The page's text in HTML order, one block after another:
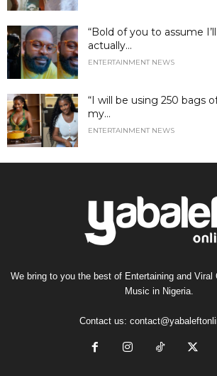
“Bold of you to assume
actually...
ENTERTAINMENT NEWS
“I will be using 250 bags
my...
ENTERTAINMENT NEWS
We bring to you the best of Entertaining and Viral
Music in Nigeria.
Contact us: